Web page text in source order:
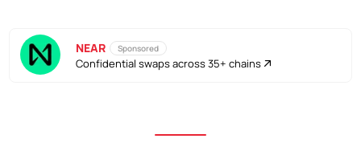
NEAR Sponsored
Confidential swaps across 35+ chains